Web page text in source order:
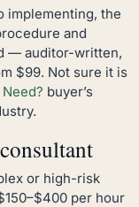
implementing, the
and
— auditor-written,
$99. Not sure it is
buyer’s
or high-risk
per hour